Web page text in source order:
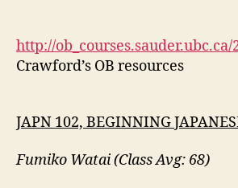
http://
Crawford’s OB resources
JAPN 102, BEGINNING
Fumiko Watai (Class Avg: 68)